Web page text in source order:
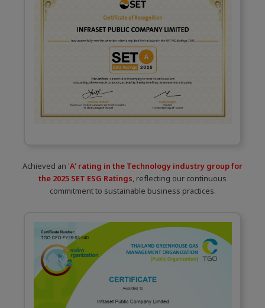
Achieved an 'A' rating in the Technology industry group for
the 2025 SET ESG Ratings, reflecting our continuous
commitment to sustainable business practices.